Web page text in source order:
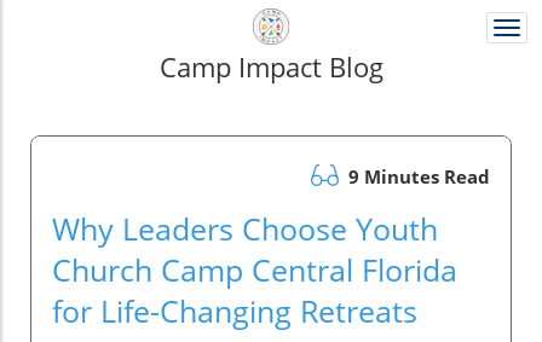
Camp Impact Blog
9 Minutes Read
Why Leaders Choose Youth
Church Camp Central Florida
for Life-Changing Retreats